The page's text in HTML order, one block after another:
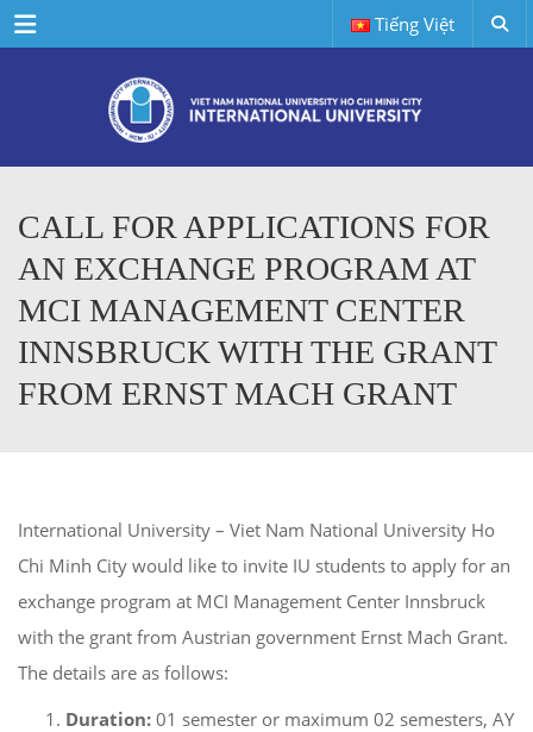
Menu Tiếng Việt
CALL FOR APPLICATIONS FOR
AN EXCHANGE PROGRAM AT
MCI MANAGEMENT CENTER
INNSBRUCK WITH THE GRANT
FROM ERNST MACH GRANT
International University – Viet Nam National University Ho
Chi Minh City would like to invite IU students to apply for an
exchange program at MCI Management Center Innsbruck
with the grant from Austrian government Ernst Mach Grant.
The details are as follows:
Duration: 01 semester or maximum 02 semesters, AY